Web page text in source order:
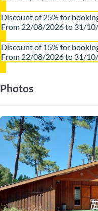
Discount of 25% for
From 22/08/2026 to 31/
Discount of 15% for
From 22/08/2026 to 31/
Photos